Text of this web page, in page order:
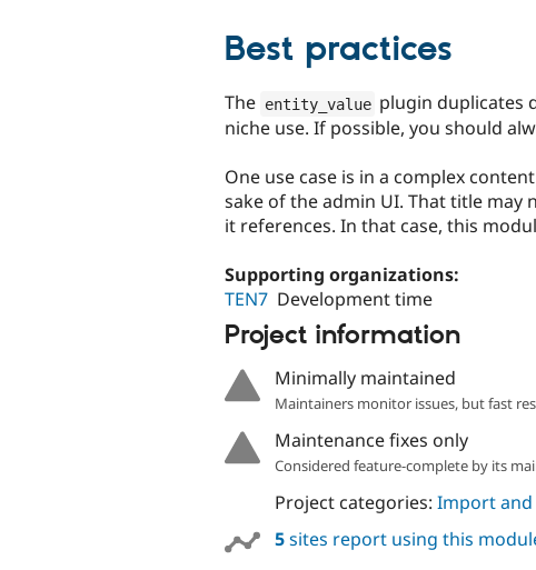
Best practices
The entity_value plugin duplicates
niche use. If possible, you should
One use case is in a complex
sake of the admin UI. That title may
it references. In that case, this
Supporting organizations:
TEN7 Development time
Project information
Minimally maintained
Maintainers monitor issues, but fast
Maintenance fixes only
Considered feature-complete by its
Project categories: Import
5sites report using this